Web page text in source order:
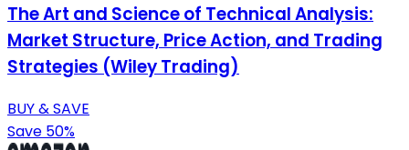
The Art and Science of Technical Analysis:
Market Structure, Price Action, and Trading
Strategies (Wiley Trading)
BUY & SAVE
Save 50%